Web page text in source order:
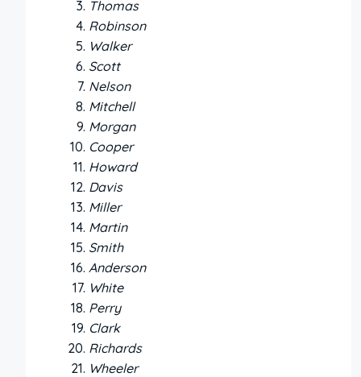
Thomas
Robinson
Walker
Scott
Nelson
Mitchell
Morgan
Cooper
Howard
Davis
Miller
Martin
Smith
Anderson
White
Perry
Clark
Richards
Wheeler